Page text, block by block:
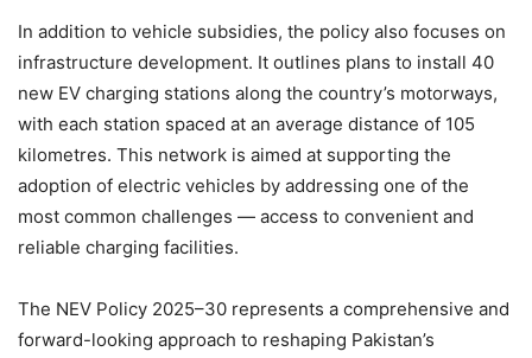
In addition to vehicle subsidies, the policy also focuses on
infrastructure development. It outlines plans to install 40
new EV charging stations along the country’s motorways,
with each station spaced at an average distance of 105
kilometres. This network is aimed at supporting the
adoption of electric vehicles by addressing one of the
most common challenges — access to convenient and
reliable charging facilities.
The NEV Policy 2025–30 represents a comprehensive and
forward-looking approach to reshaping Pakistan’s